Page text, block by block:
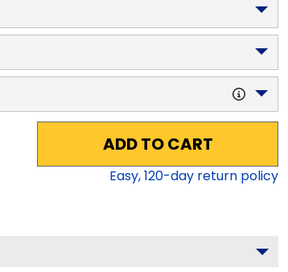
ADD TO CART
Easy,120-day return policy